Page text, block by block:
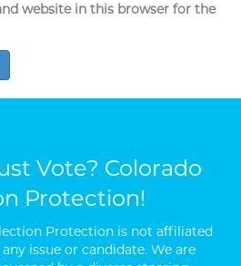
website in this browser for the
Vote? Colorado
Protection!
Protection is not affiliated
issue or candidate. We are